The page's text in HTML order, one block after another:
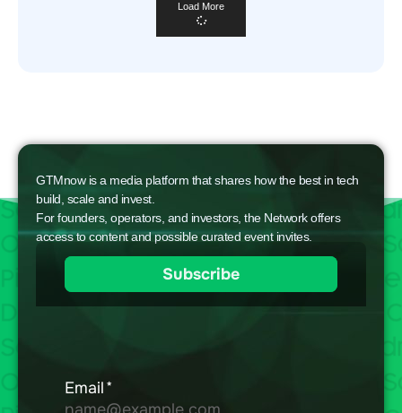
Load More
GTMnow is a media platform that shares how the best in tech
build, scale and invest.
For founders, operators, and investors, the Network offers
access to content and possible curated event invites.